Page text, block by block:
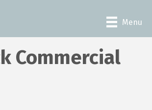
Menu
Commercial